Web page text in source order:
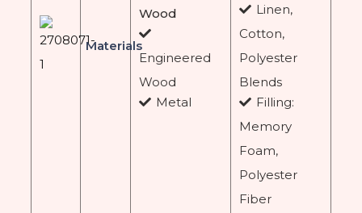
Materials
Wood
Engineered
Wood
Metal
Linen,
Cotton,
Polyester
Blends
Filling:
Memory
Foam,
Polyester
Fiber